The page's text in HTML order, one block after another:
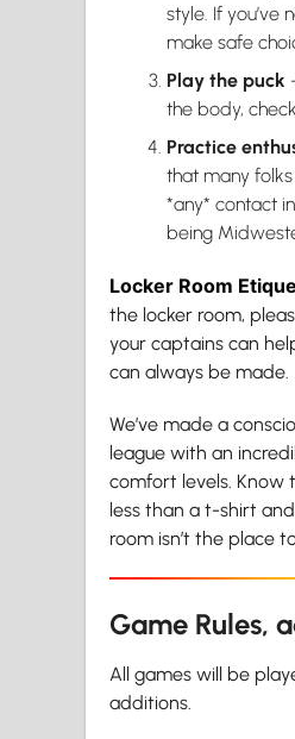
style. If
make safe
Play the puck
the body,
Practice
that many
*any* contact
being
Locker Room
the locker room,
your captains can
can always be made.
We’ve made a
league with an
comfort levels. Know
less than a t-shirt
room isn’t the place
Game Rules,
All games will be
additions.